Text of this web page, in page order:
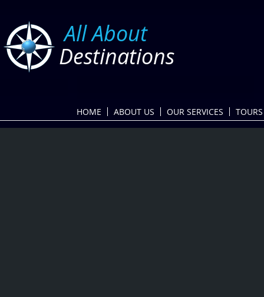
​All About
Destinations
HOME ABOUT US OUR SERVICES TOURS